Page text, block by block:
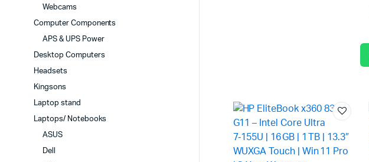
Webcams
Computer Components
APS & UPS Power
Desktop Computers
Headsets
Kingsons
Laptop stand
Laptops/ Notebooks
ASUS
Dell